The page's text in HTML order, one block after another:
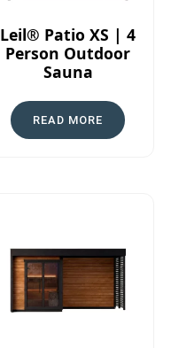
Leil® Patio XS | 4
Person Outdoor
Sauna
READ MORE